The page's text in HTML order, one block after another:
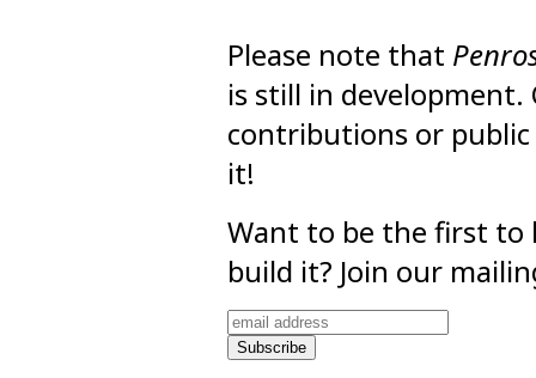
Please note that
is still in
contributions or
it!
Want to be the first to
build it? Join our